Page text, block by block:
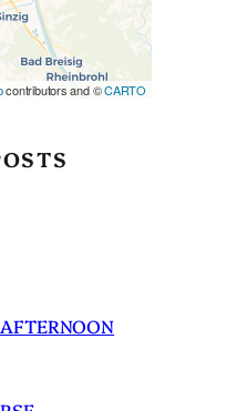
contributors and ©CARTO